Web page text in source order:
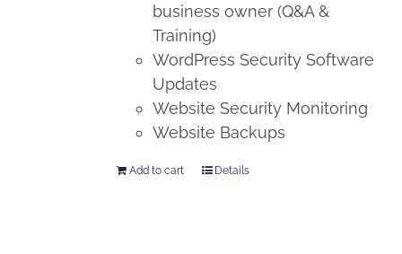
business owner (Q&A &
Training)
WordPress Security Software
Updates
Website Security Monitoring
Website Backups
Add to cart Details